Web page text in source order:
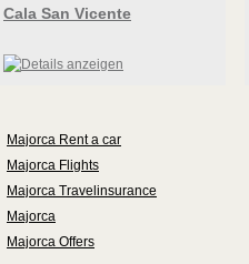
Cala San Vicente
Majorca Rent a car
Majorca Flights
Majorca Travelinsurance
Majorca
Majorca Offers